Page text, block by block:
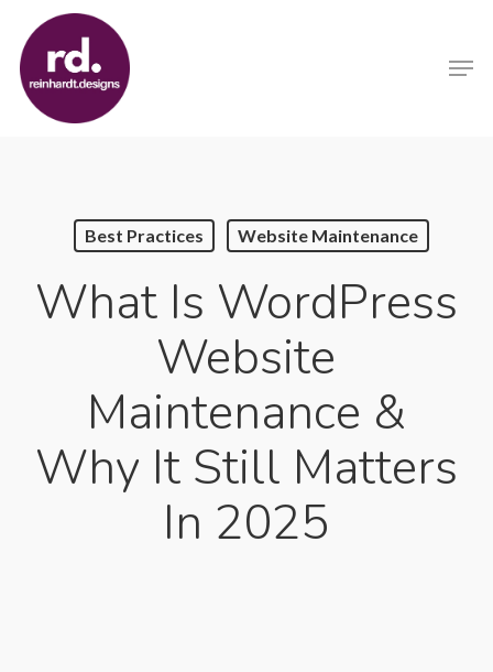
main
content
Best Practices Website Maintenance
What Is WordPress
Website
Maintenance &
Why It Still Matters
In 2025